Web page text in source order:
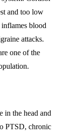
and too low
blood
attacks.
one of the
in the head and
PTSD, chronic